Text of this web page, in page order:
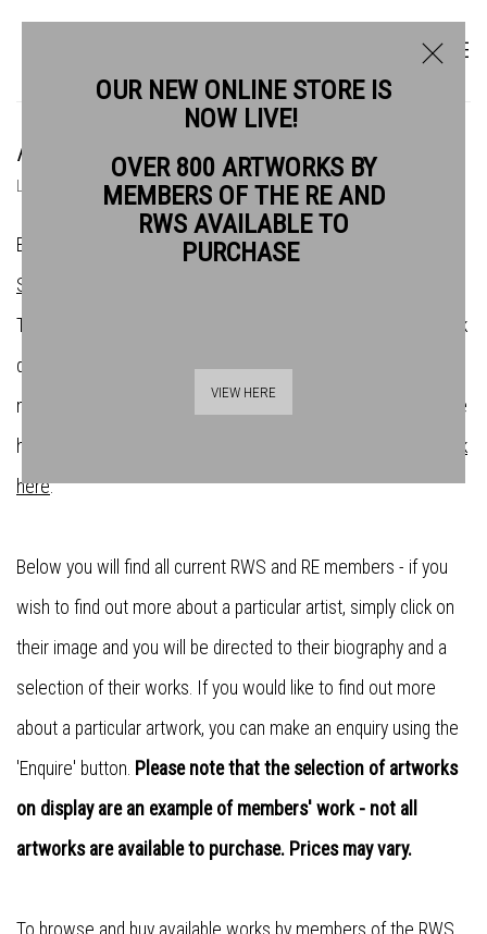
ARTISTS
LIST THUMBNAILS
Bankside Gallery is the home of theRoyal Watercolour
Society
There are over 200 artists across both societies whose work
demonstrates the very best in contemporary water-based
media and original print. If you want to find out more about the
history of the societies and their affilliation with Bankside,
click
here.
Below you will find all current RWS and RE members - if you
wish to find out more about a particular artist, simply click on
their image and you will be directed to their biography and a
selection of their works. If you would like to find out more
about a particular artwork, you can make an enquiry using the
'Enquire' button. Please note that the selection of artworks
on display are an example of members' work - not all
artworks are available to purchase. Prices may vary.
OUR NEW ONLINE STORE IS
NOW LIVE!
OVER 800 ARTWORKS BY
MEMBERS OF THE RE AND
RWS AVAILABLE TO
PURCHASE
VIEW HERE